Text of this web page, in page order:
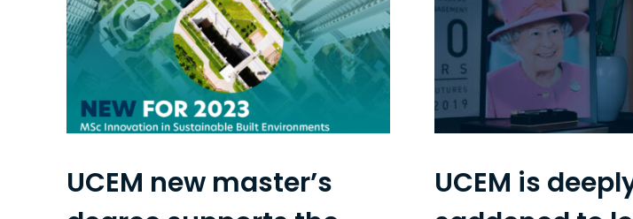
UCEM new master’s
UCEM is